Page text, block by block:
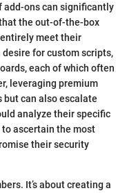
add-ons can significantly
the out-of-the-box
meet their
for custom scripts,
each of which often
leveraging premium
but can also escalate
analyze their specific
ascertain the most
their security
It’s about creating a